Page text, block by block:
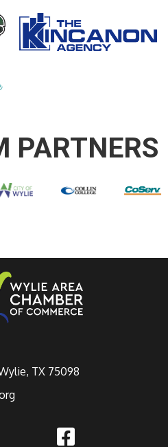
PARTNERS
TX 75098